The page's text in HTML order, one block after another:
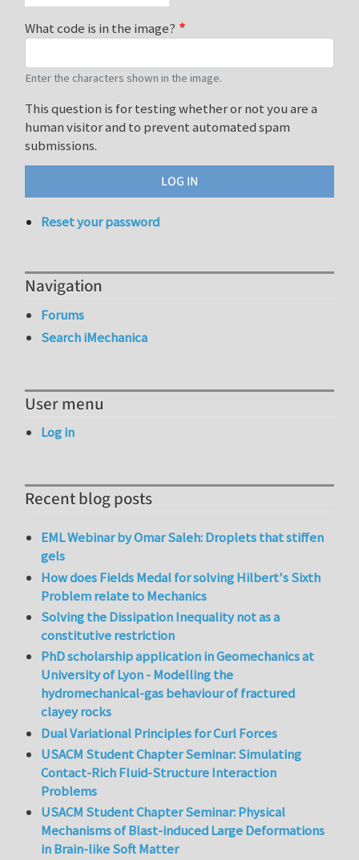
What code is in the image?
Enter the characters shown in the image.
This question is for testing whether or not you are a
human visitor and to prevent automated spam
submissions.
Reset your password
Navigation
Forums
Search iMechanica
User menu
Log in
Recent blog posts
EML Webinar by Omar Saleh: Droplets that stiffen
gels
How does Fields Medal for solving Hilbert's Sixth
Problem relate to Mechanics
Solving the Dissipation Inequality not as a
constitutive restriction
PhD scholarship application in Geomechanics at
University of Lyon - Modelling the
hydromechanical-gas behaviour of fractured
clayey rocks
Dual Variational Principles for Curl Forces
USACM Student Chapter Seminar: Simulating
Contact-Rich Fluid-Structure Interaction
Problems
USACM Student Chapter Seminar: Physical
Mechanisms of Blast-induced Large Deformations
in Brain-like Soft Matter